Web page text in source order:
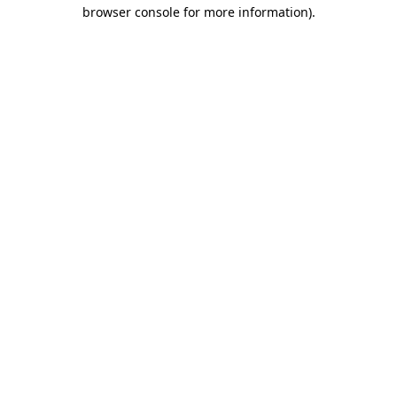
browser console for more information).